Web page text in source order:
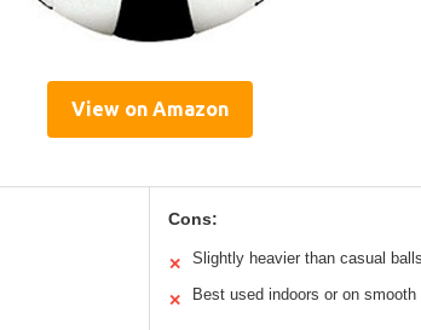
View on Amazon
Cons:
✕ Slightly heavier than casual
✕ Best used indoors or on smooth